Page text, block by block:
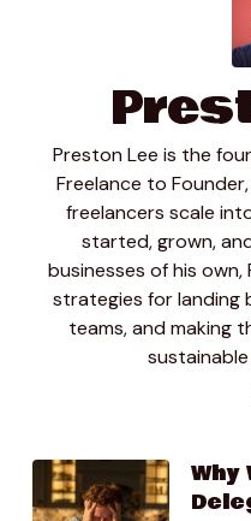
You know if I were to do
10 $12000 or more um
like or if a client said
$500 I would be like bro
my initial.
01:13.92
So yeah.
01:20.29
Preston Lee
Ah, like fifteen years ago
my current fee. You
thoughts because
Preston Lee is the
Freelance to
freelancers scale
started, grown,
businesses of his
strategies for landing
teams, and making
Why